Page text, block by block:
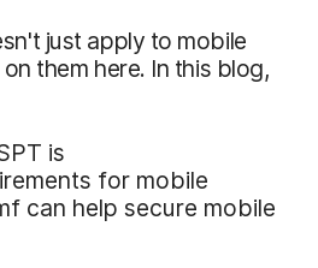
just apply to mobile
them here. In this blog,
is
for mobile
can help secure mobile